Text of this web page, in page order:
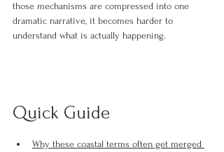
those mechanisms are compressed into one
dramatic narrative, it becomes harder to
understand what is actually happening.
Quick Guide
Why these coastal terms often get merged